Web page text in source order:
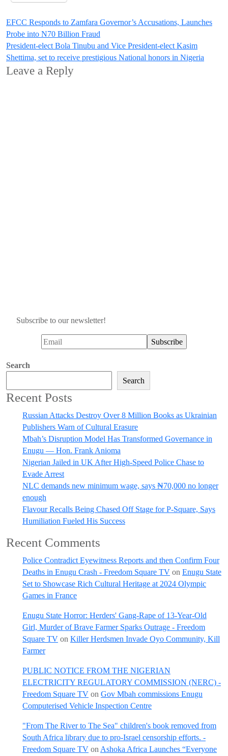
Post
navigation
EFCC Responds to Zamfara Governor’s Accusations, Launches
Probe into N70 Billion Fraud
President-elect Bola Tinubu and Vice President-elect Kasim
Shettima, set to receive prestigious National honors in Nigeria
Leave a Reply
Subscribe to our newsletter!
Search
Search
Recent Posts
Russian Attacks Destroy Over 8 Million Books as Ukrainian
Publishers Warn of Cultural Erasure
Mbah’s Disruption Model Has Transformed Governance in
Enugu — Hon. Frank Anioma
Nigerian Jailed in UK After High-Speed Police Chase to
Evade Arrest
NLC demands new minimum wage, says ₦70,000 no longer
enough
Flavour Recalls Being Chased Off Stage for P-Square, Says
Humiliation Fueled His Success
Recent Comments
Police Contradict Eyewitness Reports and then Confirm Four
Deaths in Enugu Crash - Freedom Square TV on Enugu State
Set to Showcase Rich Cultural Heritage at 2024 Olympic
Games in France
Enugu State Horror: Herders' Gang-Rape of 13-Year-Old
Girl, Murder of Brave Farmer Sparks Outrage - Freedom
Square TV on Killer Herdsmen Invade Oyo Community, Kill
Farmer
PUBLIC NOTICE FROM THE NIGERIAN
ELECTRICITY REGULATORY COMMISSION (NERC) -
Freedom Square TV on Gov Mbah commissions Enugu
Computerised Vehicle Inspection Centre
"From The River to The Sea" children's book removed from
South Africa library due to pro-Israel censorship efforts. -
Freedom Square TV on Ashoka Africa Launches “Everyone